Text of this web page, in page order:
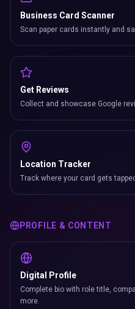
Business Card Scanner
Scan paper cards instantly and
Get Reviews
Collect and showcase Google
Location Tracker
Track where your card gets
PROFILE & CONTENT
Digital Profile
Complete bio with role title,
more.